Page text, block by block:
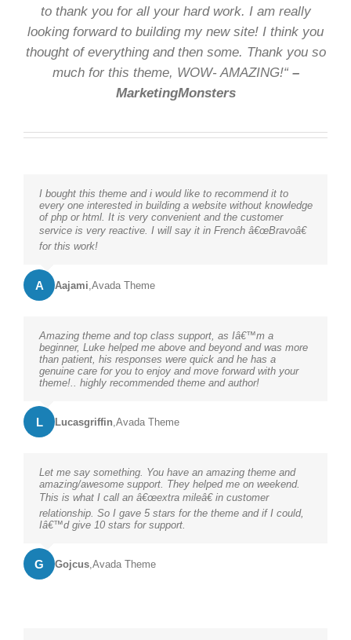
to thank you for all your hard work. I am really
looking forward to building my new site! I think you
thought of everything and then some. Thank you so
much for this theme, WOW- AMAZING!“–
MarketingMonsters
I bought this theme and i would like to recommend it to
every one interested in building a website without knowledge
of php or html. It is very convenient and the customer
service is very reactive. I will say it in French â€œBravoâ€
for this work!
A Aajami Avada Theme
Amazing theme and top class support, as Iâ€™m a
beginner, Luke helped me above and beyond and was more
than patient, his responses were quick and he has a
genuine care for you to enjoy and move forward with your
theme!.. highly recommended theme and author!
L Lucasgriffin Avada Theme
Let me say something. You have an amazing theme and
amazing/awesome support. They helped me on weekend.
This is what I call an â€œextra mileâ€ in customer
relationship. So I gave 5 stars for the theme and if I could,
Iâ€™d give 10 stars for support.
G Gojcus Avada Theme